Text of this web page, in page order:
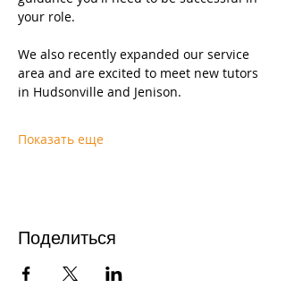
your role.
We also recently expanded our service
area and are excited to meet new tutors
in Hudsonville and Jenison.
Показать еще
Поделиться